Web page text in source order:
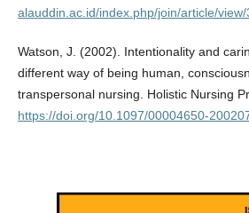
alauddin.ac.id/index.php/join/article/view/
Watson, J. (2002). Intentionality and
different way of being human,
transpersonal nursing. Holistic Nursing
https://doi.org/10.1097/00004650-